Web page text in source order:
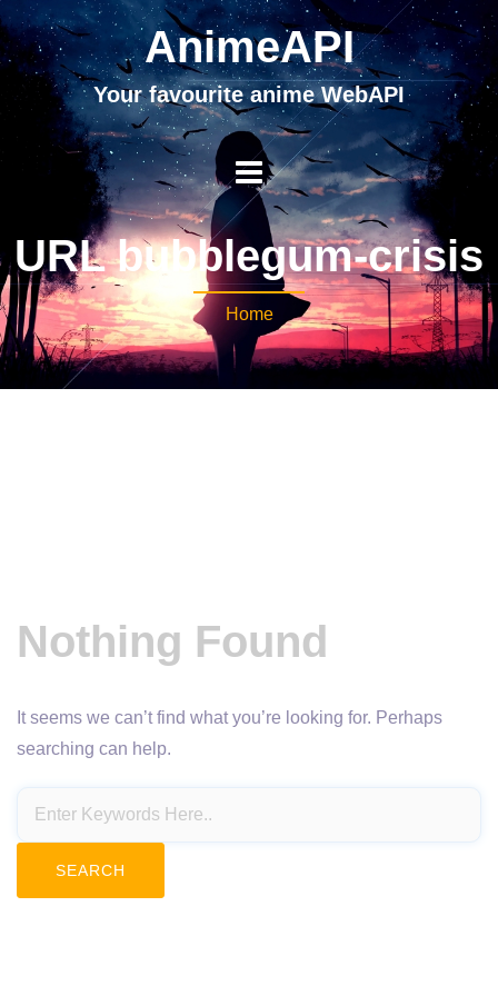
AnimeAPI
Your favourite anime WebAPI
URL bubblegum-crisis
Home
Nothing Found
It seems we can’t find what you’re looking for. Perhaps
searching can help.